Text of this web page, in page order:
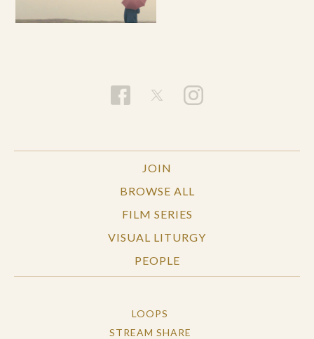
JOIN
BROWSE ALL
FILM SERIES
VISUAL LITURGY
PEOPLE
LOOPS
STREAM SHARE